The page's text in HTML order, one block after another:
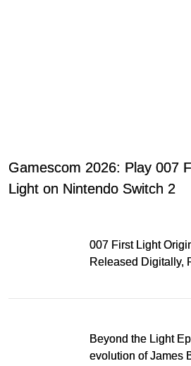
Gamescom 2026: Play 007
Light on Nintendo Switch 2
007 First Light
Released Digitally,
Beyond the Light
evolution of James